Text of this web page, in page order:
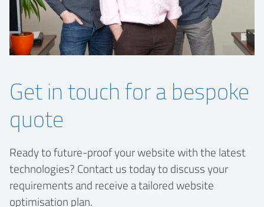
Get in touch for a bespoke
quote
Ready to future-proof your website with the latest
technologies? Contact us today to discuss your
requirements and receive a tailored website
optimisation plan.